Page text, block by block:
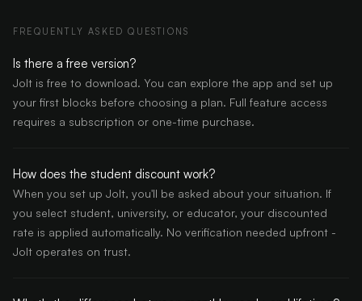
FREQUENTLY ASKED QUESTIONS
Is there a free version?
Jolt is free to download. You can explore the app and set up
your first blocks before choosing a plan. Full feature access
requires a subscription or one-time purchase.
How does the student discount work?
When you set up Jolt, you'll be asked about your situation. If
you select student, university, or educator, your discounted
rate is applied automatically. No verification needed upfront -
Jolt operates on trust.